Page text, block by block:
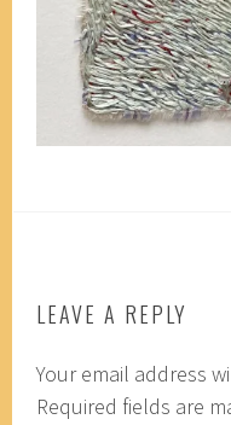
LEAVE A REPLY
Your email address
Required fields are